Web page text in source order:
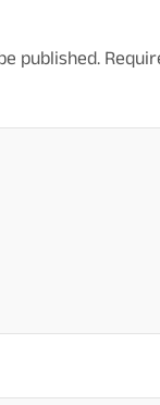
published.